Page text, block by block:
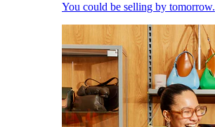
You could be selling by tomorrow.